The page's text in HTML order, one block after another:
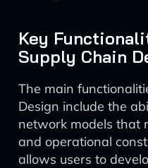
Key
Supply Chain
The main
Design include the
network models that
and operational
allows users to